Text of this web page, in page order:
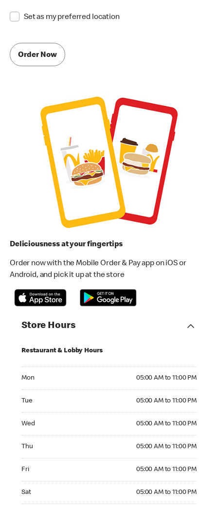
Set as my preferred location
Order Now
Deliciousness at your fingertips
Order now with the Mobile Order & Pay app on iOS or
Android, and pick it up at the store
Store Hours
Restaurant & Lobby Hours
Mon 05:00 AM to 11:00 PM
Tue 05:00 AM to 11:00 PM
Wed 05:00 AM to 11:00 PM
Thu 05:00 AM to 11:00 PM
Fri 05:00 AM to 11:00 PM
Sat 05:00 AM to 11:00 PM